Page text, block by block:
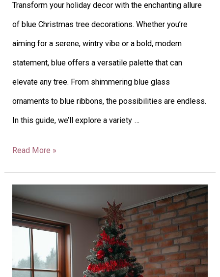
Transform your holiday decor with the enchanting allure
of blue Christmas tree decorations. Whether you’re
aiming for a serene, wintry vibe or a bold, modern
statement, blue offers a versatile palette that can
elevate any tree. From shimmering blue glass
ornaments to blue ribbons, the possibilities are endless.
In this guide, we’ll explore a variety …
Read More »
32
Red
Christmas
Decorations: